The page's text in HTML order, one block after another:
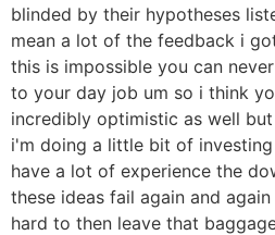
blinded by their hypotheses
mean a lot of the feedback i
this is impossible you can
to your day job um so i think
incredibly optimistic as well
i'm doing a little bit of
have a lot of experience the
these ideas fail again and
hard to then leave that